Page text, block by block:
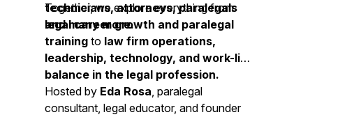
technicians, attorneys, paralegals
and many more.
Together, we explore everything from
legal career growth and paralegal
training to law firm operations,
leadership, technology, and work-life
balance in the legal profession.
Hosted by Eda Rosa, paralegal
consultant, legal educator, and founder